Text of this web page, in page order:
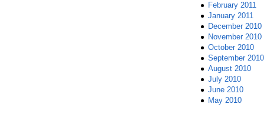
February 2011
January 2011
December 2010
November 2010
October 2010
September 2010
August 2010
July 2010
June 2010
May 2010